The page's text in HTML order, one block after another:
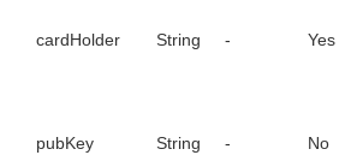
cardHolder String - Yes
pubKey String - No